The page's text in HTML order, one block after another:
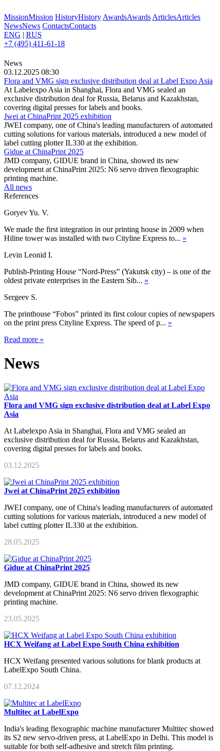
MissionMission HistoryHistory AwardsAwards ArticlesArticles
NewsNews ContactsContacts
ENG | RUS
+7 (495) 411-61-18
News
03.12.2025 08:30
Flora and VMG sign exclusive distribution deal at Label Expo Asia
At Labelexpo Asia in Shanghai, Flora and VMG sealed an
exclusive distribution deal for Russia, Belarus and Kazakhstan,
covering digital presses for labels and books.
Jwei at ChinaPrint 2025 exhibition
JWEI company, one of China's leading manufacturers of automated
cutting solutions for various materials, introduced a new model of
label cutting plotter IL330 at the exhibition.
Gidue at ChinaPrint 2025
JMD company, GIDUE brand in China, showed its new
development at ChinaPrint 2025: N6 servo driven flexographic
printing machine.
All news
References
Goryev Yu. V.
We made the first integration in our printing house in 2009 when
Hiline tower was installed with two Cityline Express to... »
Levin Leonid I.
Publish-Printing House “Nord-Press” (Yakutsk city) – is one of the
oldest private enterprises in the Eastern Sib... »
Sergeev S.
The printhouse “Fobos” printed its first colour copies of newspapers
on the print press Cityline Express. The speed of p... »
Read more »
News
Flora and VMG sign exclusive distribution deal at Label Expo
Asia
At Labelexpo Asia in Shanghai, Flora and VMG sealed an
exclusive distribution deal for Russia, Belarus and Kazakhstan,
covering digital presses for labels and books.
03.12.2025
Jwei at ChinaPrint 2025 exhibition
JWEI company, one of China's leading manufacturers of automated
cutting solutions for various materials, introduced a new model of
label cutting plotter IL330 at the exhibition.
28.05.2025
Gidue at ChinaPrint 2025
JMD company, GIDUE brand in China, showed its new
development at ChinaPrint 2025: N6 servo driven flexographic
printing machine.
23.05.2025
HCX Weifang at Label Expo South China exhibition
HCX Weifang presented various solutions for blank products at
LabelExpo South China.
07.12.2024
Multitec at LabelExpo
India's leading flexographic machine manufacturer Multitec showed
its S2 new servo-driven press, at LabelExpo in Delhi. This model is
suitable for both self-adhesive and stretch film printing.